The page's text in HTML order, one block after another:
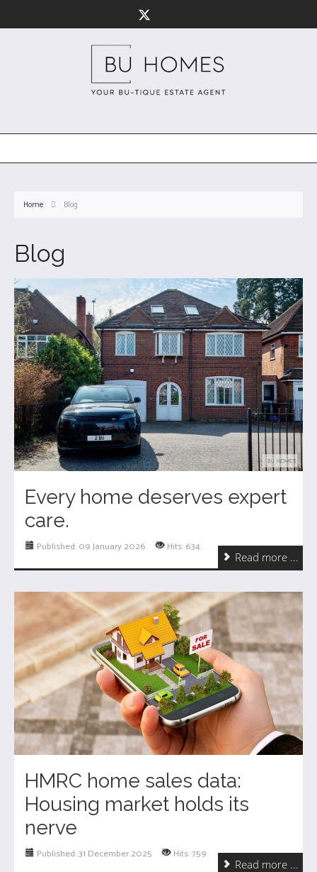
Home Blog
Blog
Every home deserves expert
care.
Published: 09 January 2026 Hits: 634
Read more ...
HMRC home sales data:
Housing market holds its
nerve
Published: 31 December 2025 Hits: 759
Read more ...